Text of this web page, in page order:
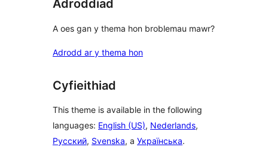
Adroddiad
A oes gan y thema hon broblemau mawr?
Adrodd ar y thema hon
Cyfieithiad
This theme is available in the following
languages: English (US), Nederlands,
Русский, Svenska, a Українська.